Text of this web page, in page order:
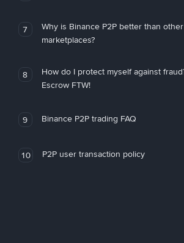
7
Why is Binance P2P better than
marketplaces?
8
How do I protect myself against
Escrow FTW!
9 Binance P2P trading FAQ
10 P2P user transaction policy